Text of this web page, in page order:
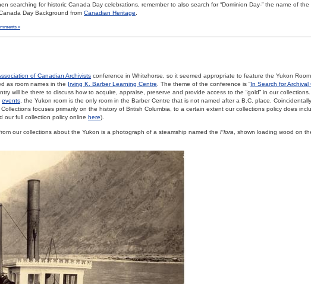
searching for historic Canada Day celebrations, remember to also search for “Dominion Day-” the name of the
Day Background from Canadian Heritage
»
of Canadian Archivists conference in Whitehorse, so it seemed appropriate to feature the Yukon
as room names in the Irving K. Barber Learning Centre . The theme of the conference is “In Search for Archival
will be there to discuss how to acquire, appraise, preserve and provide access to the “gold” in our collections.
events , the Yukon room is the only room in the Barber Centre that is not named after a B.C. place. Coincidentally,
focuses primarily on the history of British Columbia, to a certain extent our collections policy does
our full collection policy online here).
our collections about the Yukon is a photograph of a steamship named the Flora , shown loading wood on